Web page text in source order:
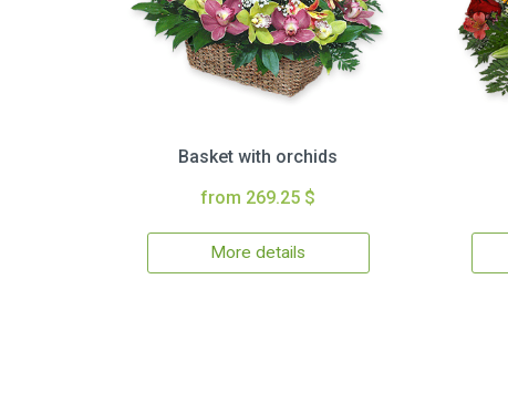
Basket with orchids
from 269.25 $
More details